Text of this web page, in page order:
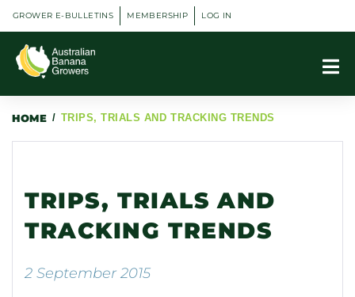
GROWER E-BULLETINS MEMBERSHIP LOG IN
HOME / TRIPS, TRIALS AND TRACKING TRENDS
TRIPS, TRIALS AND
TRACKING TRENDS
2 September 2015